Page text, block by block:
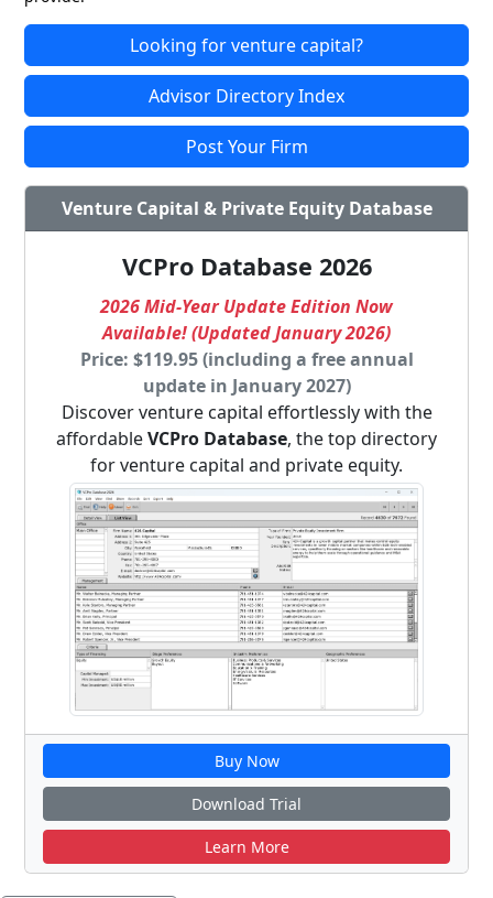
Looking for venture capital?
Advisor Directory Index
Post Your Firm
Venture Capital & Private Equity Database
VCPro Database 2026
2026 Mid-Year Update Edition Now
Available! (Updated January 2026)
Price: $119.95 (including a free annual
update in January 2027)
Discover venture capital effortlessly with the
affordableVCPro Database, the top directory
for venture capital and private equity.
Buy Now
Download Trial
Learn More